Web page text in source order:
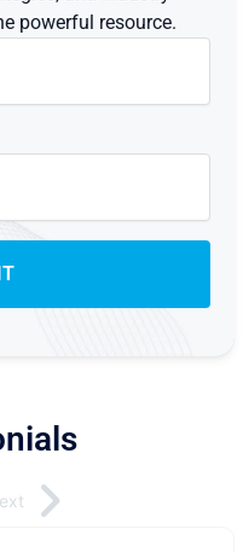
powerful resource.